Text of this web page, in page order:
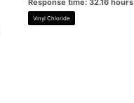
Response time: 32.16 hours
Vinyl Chloride